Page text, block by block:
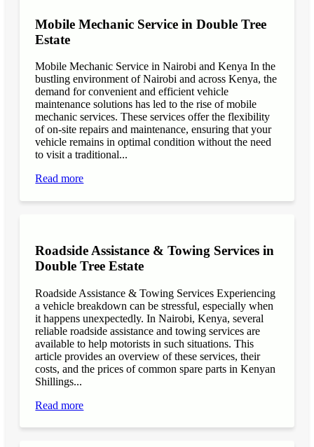
Mobile Mechanic Service in Double Tree
Estate
Mobile Mechanic Service in Nairobi and Kenya In the
bustling environment of Nairobi and across Kenya, the
demand for convenient and efficient vehicle
maintenance solutions has led to the rise of mobile
mechanic services. These services offer the flexibility
of on-site repairs and maintenance, ensuring that your
vehicle remains in optimal condition without the need
to visit a traditional...
Read more
Roadside Assistance & Towing Services in
Double Tree Estate
Roadside Assistance & Towing Services Experiencing
a vehicle breakdown can be stressful, especially when
it happens unexpectedly. In Nairobi, Kenya, several
reliable roadside assistance and towing services are
available to help motorists in such situations. This
article provides an overview of these services, their
costs, and the prices of common spare parts in Kenyan
Shillings...
Read more